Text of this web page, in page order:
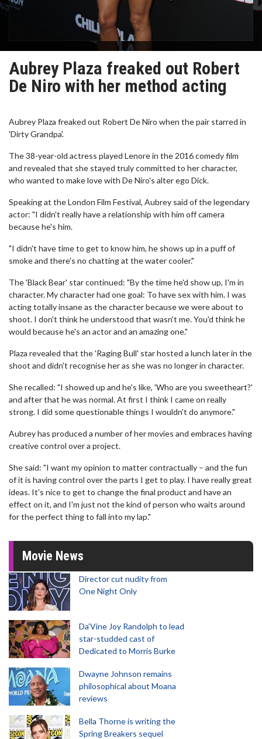
Aubrey Plaza freaked out Robert
De Niro with her method acting
Aubrey Plaza freaked out Robert De Niro when the pair starred in
'Dirty Grandpa'.
The 38-year-old actress played Lenore in the 2016 comedy film
and revealed that she stayed truly committed to her character,
who wanted to make love with De Niro's alter ego Dick.
Speaking at the London Film Festival, Aubrey said of the legendary
actor: "I didn't really have a relationship with him off camera
because he's him.
"I didn't have time to get to know him, he shows up in a puff of
smoke and there's no chatting at the water cooler."
The 'Black Bear' star continued: "By the time he'd show up, I'm in
character. My character had one goal: To have sex with him. I was
acting totally insane as the character because we were about to
shoot. I don't think he understood that wasn't me. You'd think he
would because he's an actor and an amazing one."
Plaza revealed that the 'Raging Bull' star hosted a lunch later in the
shoot and didn't recognise her as she was no longer in character.
She recalled: "I showed up and he's like, 'Who are you sweetheart?'
and after that he was normal. At first I think I came on really
strong. I did some questionable things I wouldn't do anymore."
Aubrey has produced a number of her movies and embraces having
creative control over a project.
She said: "I want my opinion to matter contractually – and the fun
of it is having control over the parts I get to play. I have really great
ideas. It's nice to get to change the final product and have an
effect on it, and I'm just not the kind of person who waits around
for the perfect thing to fall into my lap."
Movie News
Director cut nudity from
One Night Only
Da’Vine Joy Randolph to lead
star-studded cast of
Dedicated to Morris Burke
Dwayne Johnson remains
philosophical about Moana
reviews
Bella Thorne is writing the
Spring Breakers sequel